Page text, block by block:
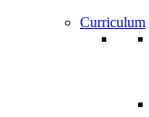
Curriculum